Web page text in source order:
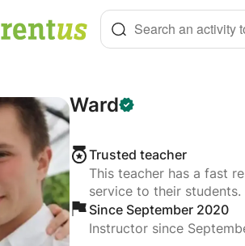
Search an activity
Ward
Trusted teacher
This teacher has a fast
service to their students.
Since September 2020
Instructor since